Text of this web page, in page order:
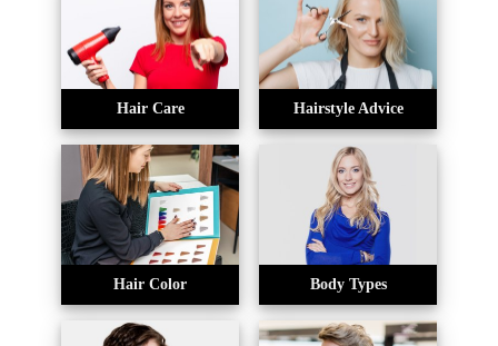
Hair Care Hairstyle Advice
Hair Color Body Types